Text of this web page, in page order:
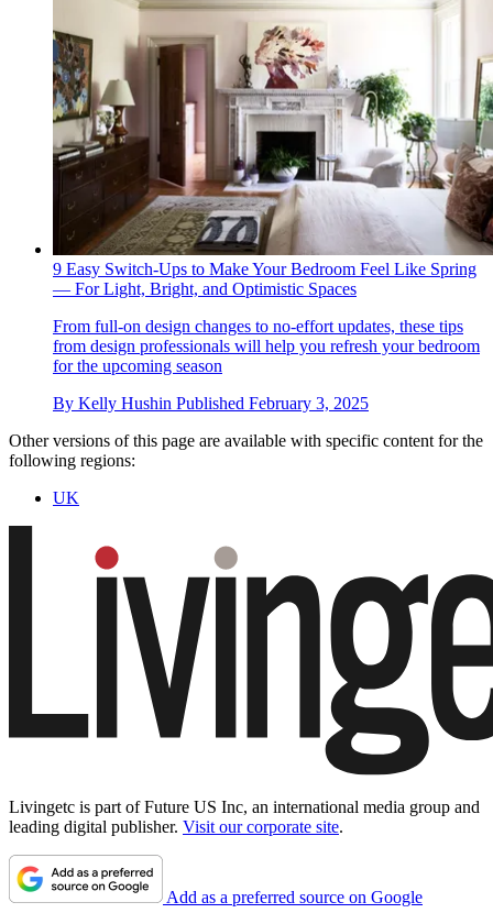
9 Easy Switch-Ups to Make Your Bedroom Feel Like Spring
— For Light, Bright, and Optimistic Spaces
From full-on design changes to no-effort updates, these tips
from design professionals will help you refresh your bedroom
for the upcoming season
By Kelly Hushin Published February 3, 2025
Other versions of this page are available with specific content for the
following regions:
UK
Livingetc is part of Future US Inc, an international media group and
leading digital publisher. Visit our corporate site.
Add as a preferred source on Google